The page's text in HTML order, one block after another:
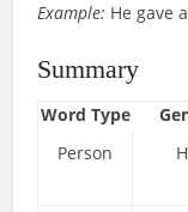
Example: He gave
Summary
Word Type
Person